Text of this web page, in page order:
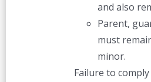
and also
Parent,
must
minor.
Failure to